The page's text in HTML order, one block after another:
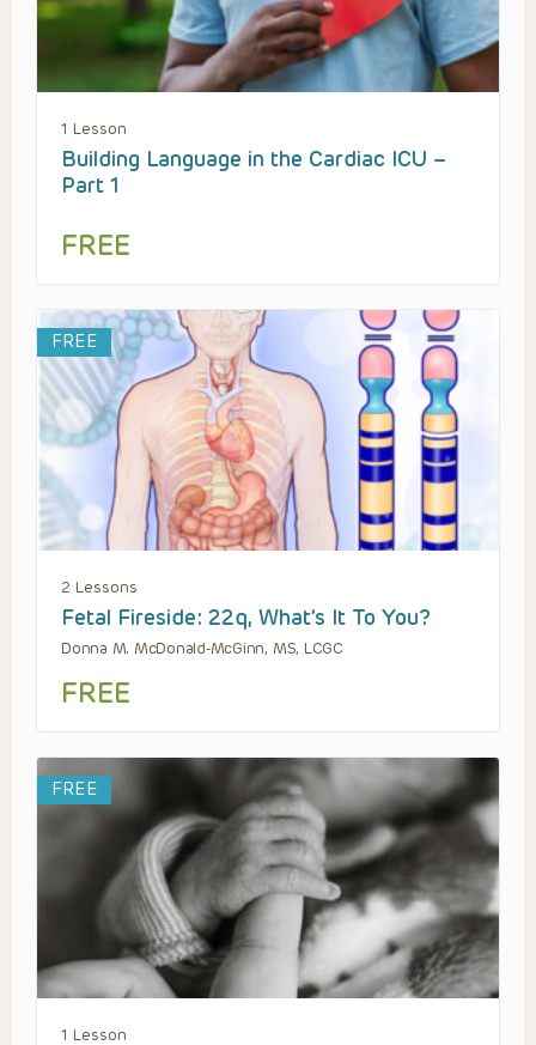
1 Lesson
Building Language in the Cardiac ICU –
Part 1
FREE
FREE
2 Lessons
Fetal Fireside: 22q, What’s It To You?
Donna M. McDonald-McGinn, MS, LCGC
FREE
FREE
1 Lesson